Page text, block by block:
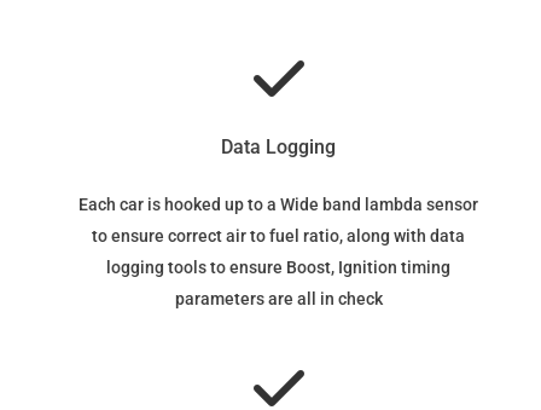
Data Logging
Each car is hooked up to a Wide band lambda sensor
to ensure correct air to fuel ratio, along with data
logging tools to ensure Boost, Ignition timing
parameters are all in check